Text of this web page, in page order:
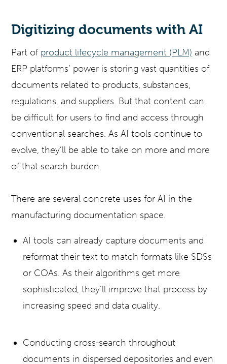
Digitizing documents with AI
Part of product lifecycle management (PLM) and
ERP platforms’ power is storing vast quantities of
documents related to products, substances,
regulations, and suppliers. But that content can
be difficult for users to find and access through
conventional searches. As AI tools continue to
evolve, they’ll be able to take on more and more
of that search burden.
There are several concrete uses for AI in the
manufacturing documentation space.
AI tools can already capture documents and
reformat their text to match formats like SDSs
or COAs. As their algorithms get more
sophisticated, they’ll improve that process by
increasing speed and data quality.
Conducting cross-search throughout
documents in dispersed depositories and even